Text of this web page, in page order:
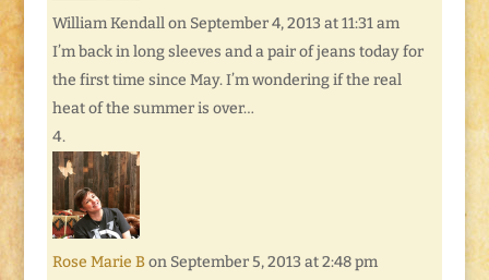
William Kendall on September 4, 2013 at 11:31 am
I’m back in long sleeves and a pair of jeans today for
the first time since May. I’m wondering if the real
heat of the summer is over…
Rose Marie B on September 5, 2013 at 2:48 pm